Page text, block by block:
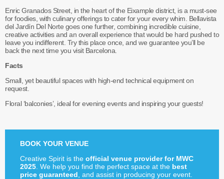
Enric Granados Street, in the heart of the Eixample district, is a must-see
for foodies, with culinary offerings to cater for your every whim. Bellavista
del Jardín Del Norte goes one further, combining incredible cuisine,
creative activities and an overall experience that would be hard pushed to
leave you indifferent. Try this place once, and we guarantee you’ll be
back the next time you visit Barcelona.
Facts
Small, yet beautiful spaces with high-end technical equipment on
request.
Floral ‘balconies’, ideal for evening events and inspiring your guests!
BOOK YOUR VENUE
Creative Spirit is the official venue provider for MWC
2025 . We help you find the perfect space at the best
price guaranteed , and assist in producing your event.